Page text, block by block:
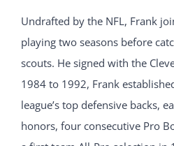
Undrafted by the NFL, Frank
playing two seasons before
scouts. He signed with the
1984 to 1992, Frank
league’s top defensive backs,
honors, four consecutive Pro